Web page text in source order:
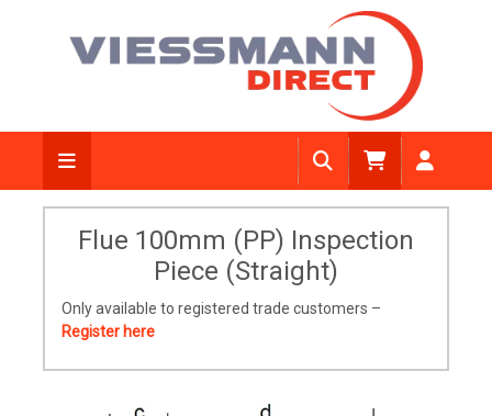
Flue 100mm (PP) Inspection
Piece (Straight)
Only available to registered trade customers –
Register here